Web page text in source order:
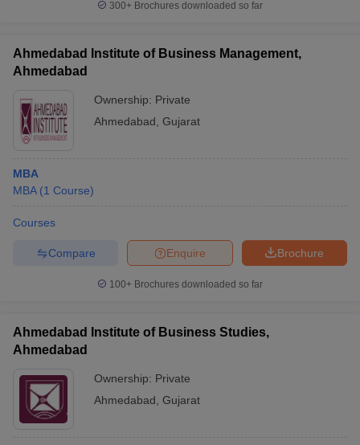
300+ Brochures downloaded so far
Ahmedabad Institute of Business Management,
Ahmedabad
Ownership: Private
Ahmedabad Gujarat
MBA
MBA (1 Course)
Courses
Brochure
Enquire
Compare
100+ Brochures downloaded so far
Ahmedabad Institute of Business Studies,
Ahmedabad
Ownership: Private
Ahmedabad Gujarat